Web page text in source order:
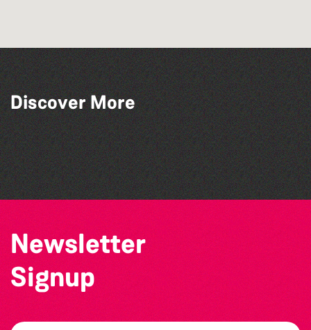
Discover More
Across the Sea to Sark: La Societe
Sercquaise summer exhibition
The North Show & Battle of Flowers 2026
Bad Art Night
The West Show 2026
Newsletter
Signup